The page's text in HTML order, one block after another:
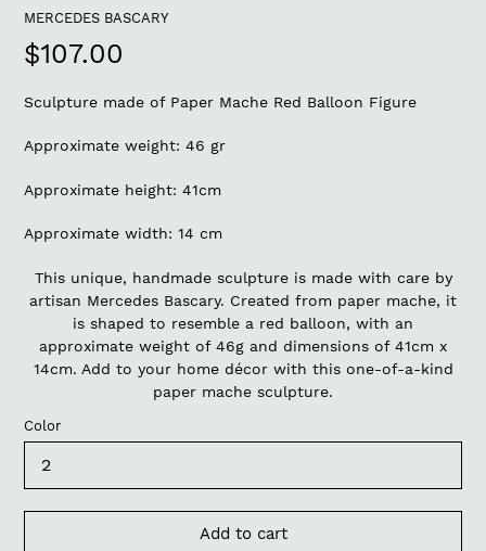
VENDOR
MERCEDES BASCARY
Regular
price
$107.00
Sculpture made of Paper Mache Red Balloon Figure
Approximate weight: 46 gr
Approximate height: 41cm
Approximate width: 14 cm
This unique, handmade sculpture is made with care by
artisan Mercedes Bascary. Created from paper mache, it
is shaped to resemble a red balloon, with an
approximate weight of 46g and dimensions of 41cm x
14cm. Add to your home décor with this one-of-a-kind
paper mache sculpture.
Color
Add to cart